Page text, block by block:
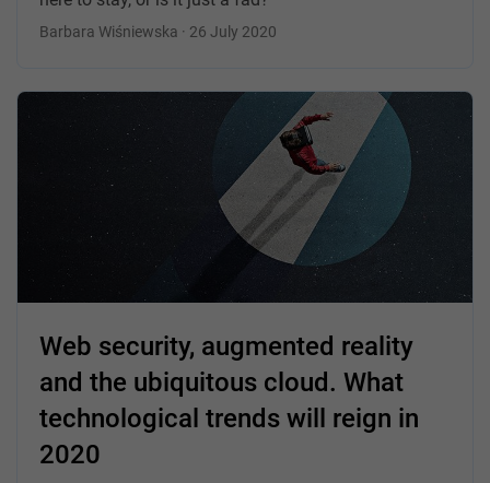
Barbara Wiśniewska · 26 July 2020
Web security, augmented reality
and the ubiquitous cloud. What
technological trends will reign in
2020